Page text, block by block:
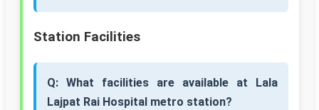
Station Facilities
Q: What facilities are available at Lala
Lajpat Rai Hospital metro station?